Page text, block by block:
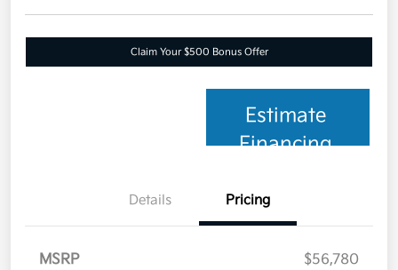
Claim Your $500 Bonus Offer
Estimate
Financing
Details Pricing
MSRP
$56,780